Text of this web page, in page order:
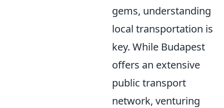
gems, understanding
local transportation is
key. While Budapest
offers an extensive
public transport
network, venturing